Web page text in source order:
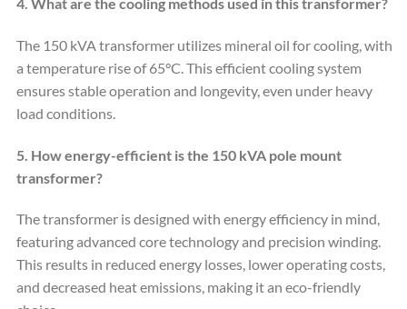
The 150 kVA transformer utilizes mineral oil for cooling, with
a temperature rise of 65°C. This efficient cooling system
ensures stable operation and longevity, even under heavy
load conditions.
5. How energy-efficient is the 150 kVA pole mount
transformer?
The transformer is designed with energy efficiency in mind,
featuring advanced core technology and precision winding.
This results in reduced energy losses, lower operating costs,
and decreased heat emissions, making it an eco-friendly